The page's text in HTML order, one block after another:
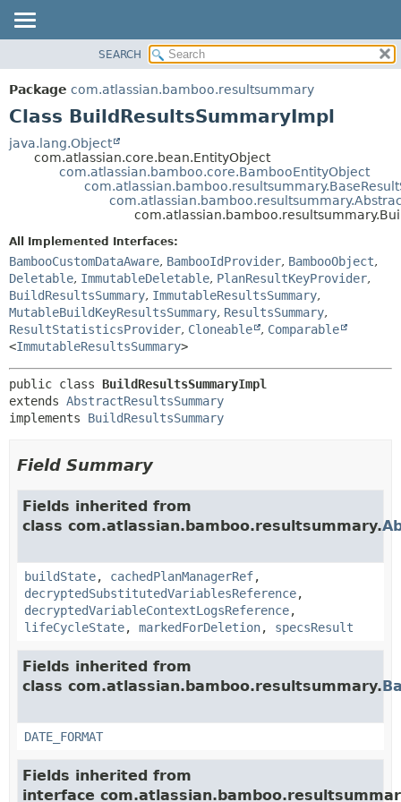
PACKAGE
CLASS
TREE
METHOD
DETAIL:
FIELD
METHOD
SEARCH
Package com.atlassian.bamboo.resultsummary
Class BuildResultsSummaryImpl
java.lang.Object
com.atlassian.core.bean.EntityObject
com.atlassian.bamboo.core.BambooEntityObject
All Implemented Interfaces:
BambooCustomDataAware, BambooIdProvider, BambooObject,
Deletable, ImmutableDeletable, PlanResultKeyProvider,
BuildResultsSummary, ImmutableResultsSummary,
MutableBuildKeyResultsSummary, ResultsSummary,
ResultStatisticsProvider, Cloneable , Comparable
<ImmutableResultsSummary>
public class BuildResultsSummaryImpl
extends AbstractResultsSummary
implements BuildResultsSummary
Field Summary
Fields inherited from
class com.atlassian.bamboo.resultsummary.
buildState, cachedPlanManagerRef,
decryptedSubstitutedVariablesReference,
decryptedVariableContextLogsReference,
lifeCycleState, markedForDeletion, specsResult
Fields inherited from
class com.atlassian.bamboo.resultsummary.
DATE_FORMAT
Fields inherited from
interface